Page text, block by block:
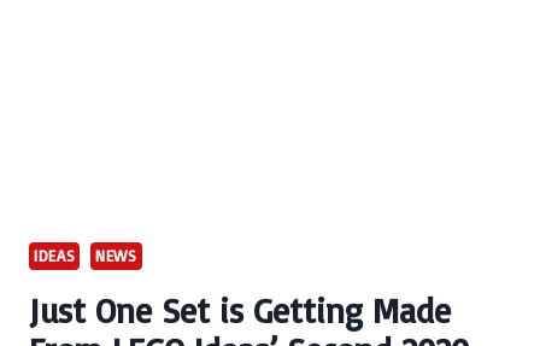
IDEAS NEWS
Just One Set is Getting Made